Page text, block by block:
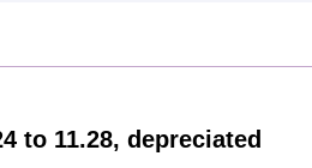
to 11.28, depreciated